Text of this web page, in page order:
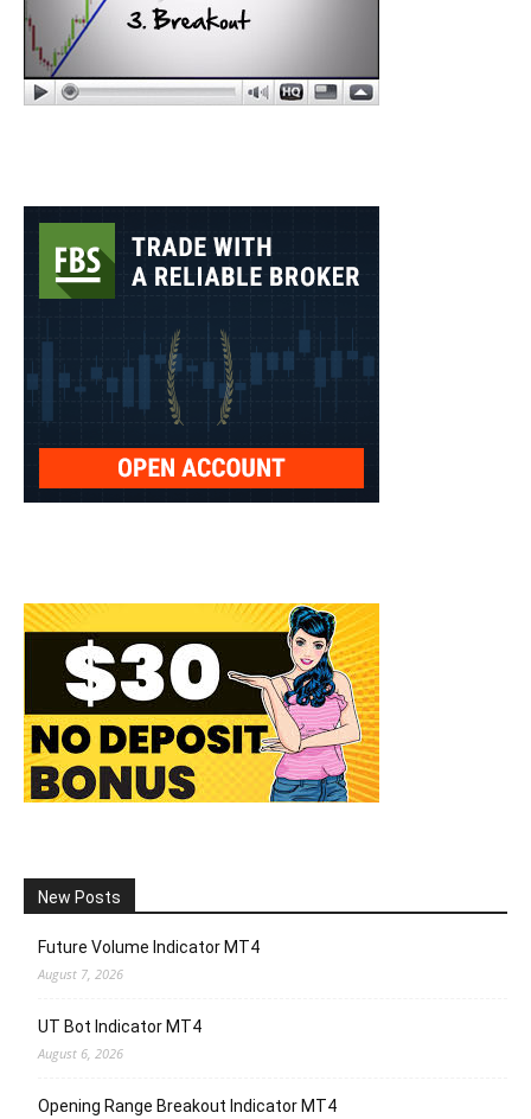
New Posts
Future Volume Indicator MT4
August 7, 2026
UT Bot Indicator MT4
August 6, 2026
Opening Range Breakout Indicator MT4